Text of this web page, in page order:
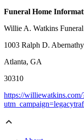
Funeral Home
Willie A. Watkins
1003 Ralph D.
Atlanta, GA
30310
https://williewatkins.com/